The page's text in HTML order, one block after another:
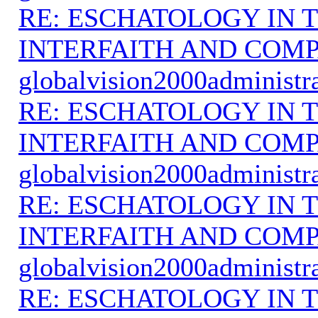
RE: ESCHATOLOGY IN
INTERFAITH AND
RE: ESCHATOLOGY IN
INTERFAITH AND
RE: ESCHATOLOGY IN
INTERFAITH AND
RE: ESCHATOLOGY IN